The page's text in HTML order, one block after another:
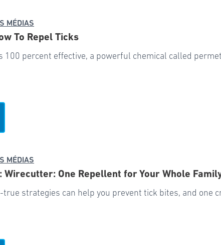
MÉDIAS
To Repel Ticks
100 percent effective, a powerful chemical called
MÉDIAS
Wirecutter: One Repellent for Your Whole
strategies can help you prevent tick bites, and one